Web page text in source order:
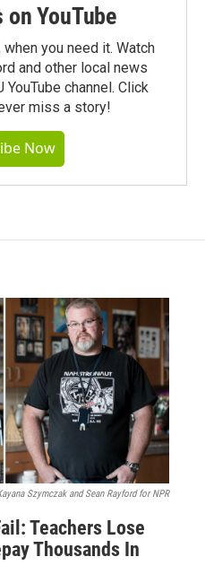
on YouTube
you need it. Watch
and other local news
channel. Click
miss a story!
Now
Szymczak and Sean Rayford for NPR
Teachers Lose
Thousands In